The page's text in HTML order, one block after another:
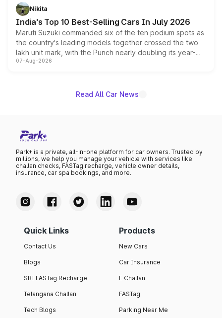
in hybrid powertrain options, positioning it above the
existing Hector in the brand's India lineup.
Nikita
India's Top 10 Best-Selling Cars In July 2026
Maruti Suzuki commanded six of the ten podium spots as
the country's leading models together crossed the two
lakh unit mark, with the Punch nearly doubling its year-
on-year volumes to stand out as the fastest-growing
07-Aug-2026
Read All Car News
Park+ is a private, all-in-one platform for car owners. Trusted by
millions, we help you manage your vehicle with services like
challan checks, FASTag recharge, vehicle owner details,
insurance, car spa bookings, and more.
Quick Links
Contact Us
Blogs
SBI FASTag Recharge
Telangana Challan
Tech Blogs
Products
New Cars
Car Insurance
E Challan
FASTag
Parking Near Me